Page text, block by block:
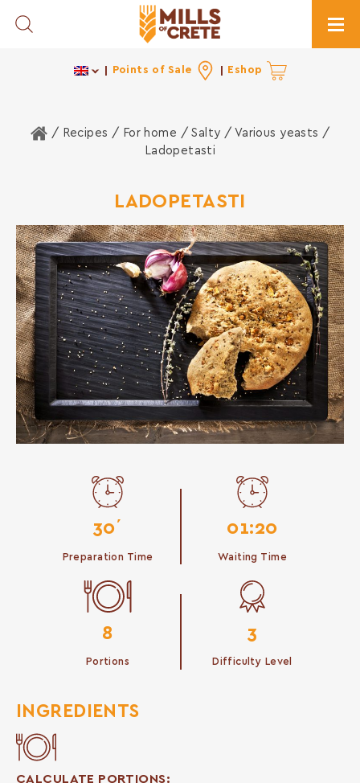
Toggle Search
Points of Sale Eshop
Home
/ Recipes / For home /Salty / Various yeasts /
Ladopetasti
LADOPETASTI
30΄
Preparation Time
01:20
Waiting Time
8
Portions
3
Difficulty Level
INGREDIENTS
CALCULATE PORTIONS: